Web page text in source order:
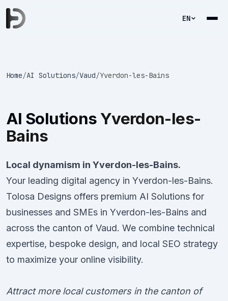
EN
Home/AI Solutions/Vaud/Yverdon-les-Bains
AI SolutionsYverdon-les-
Bains
Local dynamism in Yverdon-les-Bains.
Your leading digital agency in Yverdon-les-Bains.
Tolosa Designs offers premium AI Solutions for
businesses and SMEs in Yverdon-les-Bains and
across the canton of Vaud. We combine technical
expertise, bespoke design, and local SEO strategy
to maximize your online visibility.
Attract more local customers in the canton of